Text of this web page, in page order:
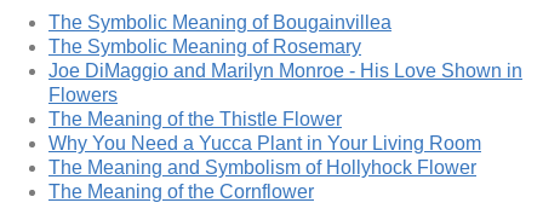
The Symbolic Meaning of Bougainvillea
The Symbolic Meaning of Rosemary
Joe DiMaggio and Marilyn Monroe - His Love Shown in
Flowers
The Meaning of the Thistle Flower
Why You Need a Yucca Plant in Your Living Room
The Meaning and Symbolism of Hollyhock Flower
The Meaning of the Cornflower